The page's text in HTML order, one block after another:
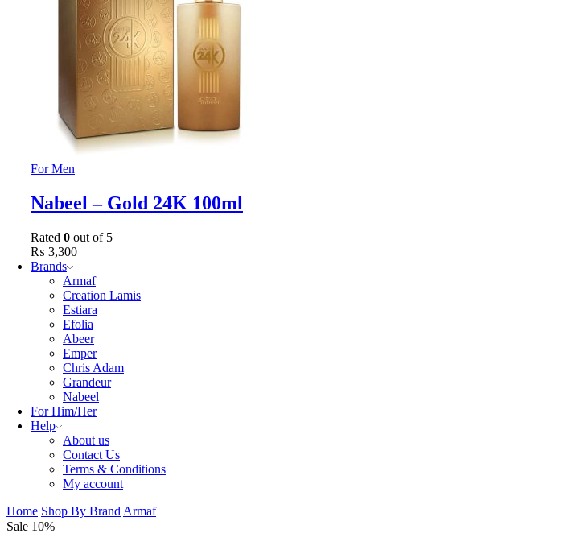
For Men
Nabeel – Gold 24K 100ml
Rated 0 out of 5
₨ 3,300
Brands
Armaf
Creation Lamis
Estiara
Efolia
Abeer
Emper
Chris Adam
Grandeur
Nabeel
For Him/Her
Help
About us
Contact Us
Terms & Conditions
My account
Home Shop By Brand Armaf
Sale 10%